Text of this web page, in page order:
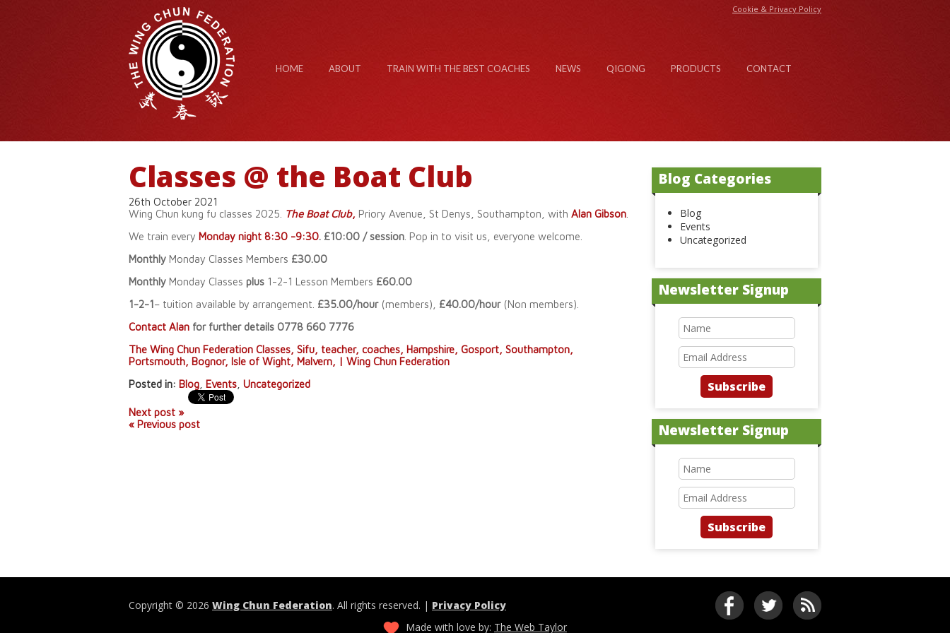
Cookie & Privacy Policy
HOME ABOUT TRAIN WITH THE BEST COACHES NEWS QIGONG PRODUCTS CONTACT
Classes @ the Boat Club
26th October 2021
Wing Chun kung fu classes 2025. The Boat Club, Priory Avenue, St Denys, Southampton, with Alan Gibson
We train every Monday night 8:30 -9:30. £10:00 / session . Pop in to visit us, everyone welcome.
Monthly Monday Classes Members £30.00
Monthly Monday Classes plus 1-2-1 Lesson Members £60.00
1-2-1– tuition available by arrangement. £35.00/hour(members), £40.00/hour(Non members).
Contact Alan for further details 0778 660 7776
The Wing Chun Federation Classes, Sifu, teacher, coaches, Hampshire, Gosport, Southampton,
Portsmouth, Bognor, Isle of Wight, Malvern, | Wing Chun Federation
Posted in: Blog Events Uncategorized
Next post »
« Previous post
Blog Categories
Blog
Events
Uncategorized
Newsletter Signup
Subscribe
Newsletter Signup
Subscribe
Copyright © 2026 Wing Chun Federation. All rights reserved. | Privacy Policy
Made with love by: The Web Taylor